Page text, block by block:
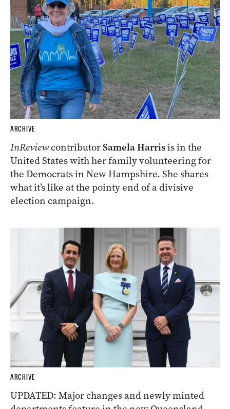
ARCHIVE
InReviewcontributorSamela Harrisis in the
United States with her family volunteering for
the Democrats in New Hampshire. She shares
what it’s like at the pointy end of a divisive
election campaign.
ARCHIVE
UPDATED: Major changes and newly minted